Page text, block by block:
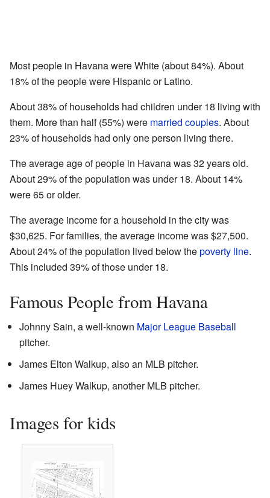
Most people in Havana were White (about 84%). About
18% of the people were Hispanic or Latino.
About 38% of households had children under 18 living with
them. More than half (55%) were married couples. About
23% of households had only one person living there.
The average age of people in Havana was 32 years old.
About 29% of the population was under 18. About 14%
were 65 or older.
The average income for a household in the city was
$30,625. For families, the average income was $27,500.
About 24% of the population lived below thepoverty line.
This included 39% of those under 18.
Famous People from Havana
Johnny Sain, a well-known Major League Baseball
pitcher.
James Elton Walkup, also an MLB pitcher.
James Huey Walkup, another MLB pitcher.
Images for kids